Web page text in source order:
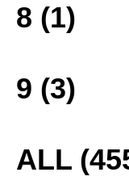
8 (1)
9 (3)
ALL